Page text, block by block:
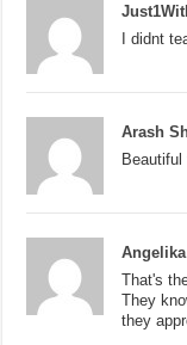
I didnt
Arash
That's
They
they